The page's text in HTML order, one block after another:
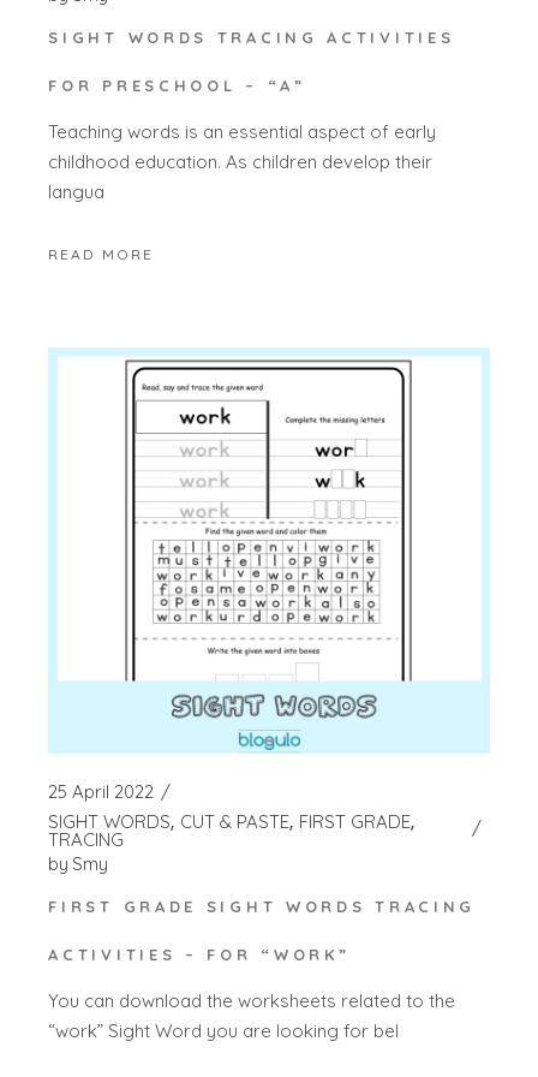
SIGHT WORDS TRACING ACTIVITIES
FOR PRESCHOOL – “A”
Teaching words is an essential aspect of early
childhood education. As children develop their
langua
READ MORE
25 April 2022
SIGHT WORDS CUT & PASTE FIRST GRADE
TRACING
by Smy
FIRST GRADE SIGHT WORDS TRACING
ACTIVITIES – FOR “WORK”
You can download the worksheets related to the
“work” Sight Word you are looking for bel